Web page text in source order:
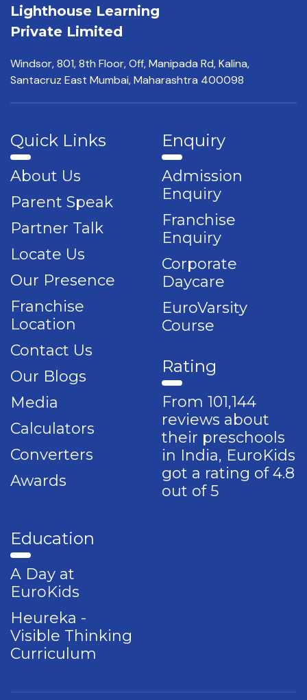
Lighthouse Learning
Private Limited
Windsor, 801, 8th Floor,Off, Manipada Rd, Kalina,
Santacruz East Mumbai,Maharashtra 400098
Quick Links
About Us
Parent Speak
Partner Talk
Locate Us
Our Presence
Franchise
Location
Contact Us
Our Blogs
Media
Calculators
Converters
Awards
Enquiry
Admission
Enquiry
Franchise
Enquiry
Corporate
Daycare
EuroVarsity
Course
Rating
From 101,144
reviews about
their preschools
in India, EuroKids
got a rating of 4.8
out of 5
Education
A Day at
EuroKids
Heureka -
Visible Thinking
Curriculum